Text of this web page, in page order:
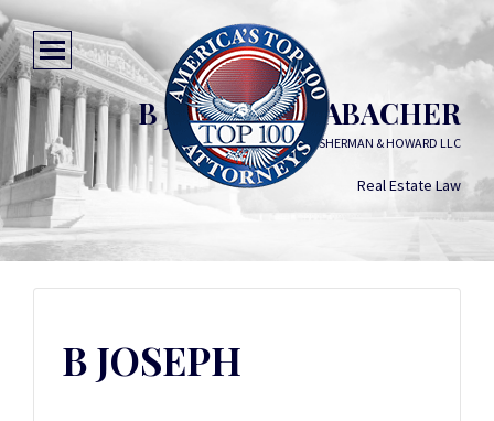
B JOSEPH KRABACHER
SHERMAN & HOWARD LLC
Real Estate Law
B JOSEPH